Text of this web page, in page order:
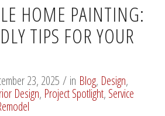
HOME PAINTING:
TIPS FOR YOUR
23, 2025 / in Blog, Design,
Design, Project Spotlight, Service